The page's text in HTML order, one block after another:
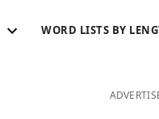
WORD LISTS BY